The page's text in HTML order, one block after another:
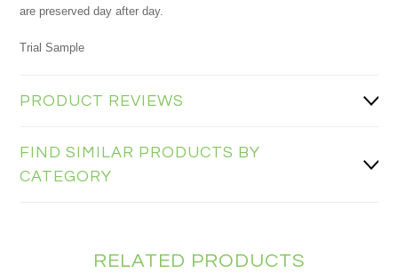
are preserved day after day.
Trial Sample
PRODUCT REVIEWS
FIND SIMILAR PRODUCTS BY
CATEGORY
RELATED PRODUCTS